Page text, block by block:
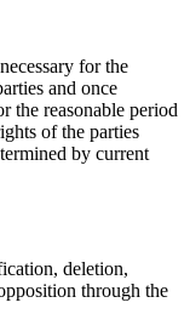
for the
and once
the reasonable period
of the parties
by current
deletion,
through the